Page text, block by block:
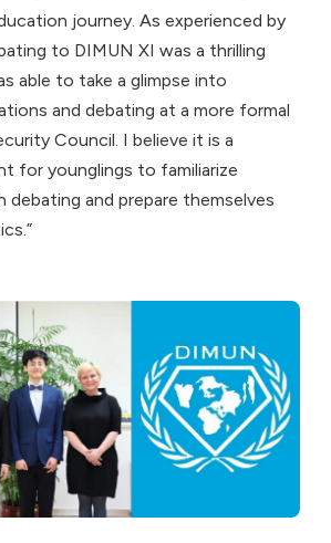
journey. As experienced by
to DIMUN XI was a thrilling
able to take a glimpse into
and debating at a more formal
Council. I believe it is a
for younglings to familiarize
debating and prepare themselves